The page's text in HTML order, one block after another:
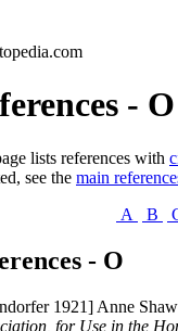
- O
lists references with
see the main
A
B
- O
1921] Anne
for Use in the